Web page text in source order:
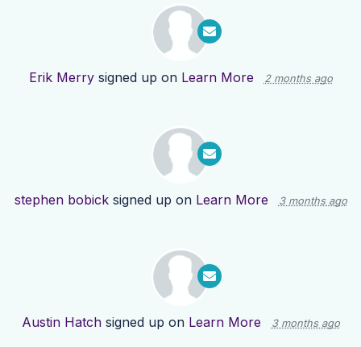
Erik Merrysigned up on Learn More 2 months ago
stephen bobicksigned up on Learn More 3 months ago
Austin Hatchsigned up on Learn More 3 months ago